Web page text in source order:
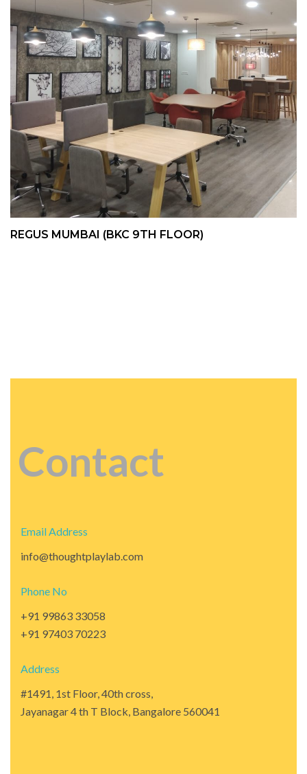
REGUS MUMBAI (BKC 9TH FLOOR)
Contact
Email Address
info@thoughtplaylab.com
Phone No
+91 99863 33058
+91 97403 70223
Address
#1491, 1st Floor, 40th cross,
Jayanagar 4 th T Block, Bangalore 560041